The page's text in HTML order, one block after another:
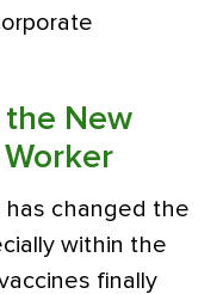
the New
Worker
has changed the
within the
finally